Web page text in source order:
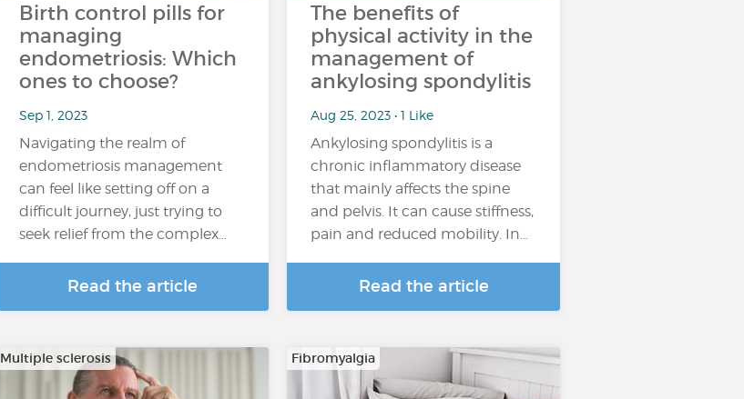
Birth control pills for
managing
endometriosis: Which
ones to choose?
Sep 1, 2023
Navigating the realm of
endometriosis management
can feel like setting off on a
difficult journey, just trying to
seek relief from the complex…
Read the article
The benefits of
physical activity in the
management of
ankylosing spondylitis
Aug 25, 2023 • 1 Like
Ankylosing spondylitis is a
chronic inflammatory disease
that mainly affects the spine
and pelvis. It can cause stiffness,
pain and reduced mobility. In…
Read the article
Multiple sclerosis Fibromyalgia